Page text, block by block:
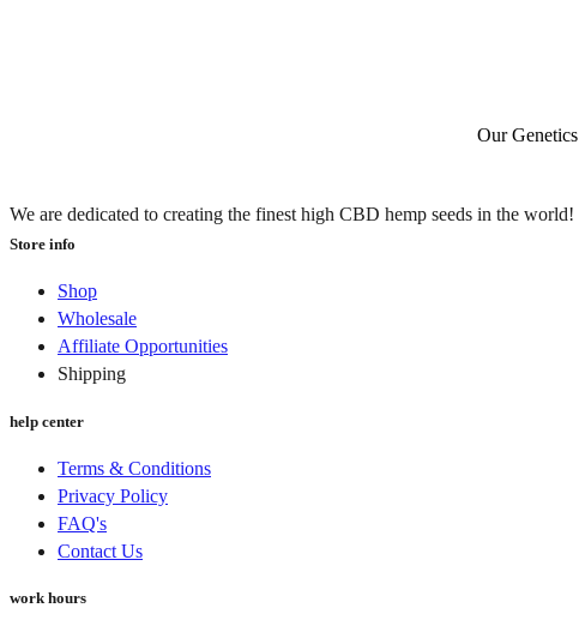
Our Genetics
We are dedicated to creating the finest high CBD hemp seeds in the world!
Store info
Shop
Wholesale
Affiliate Opportunities
Shipping
help center
Terms & Conditions
Privacy Policy
FAQ's
Contact Us
work hours